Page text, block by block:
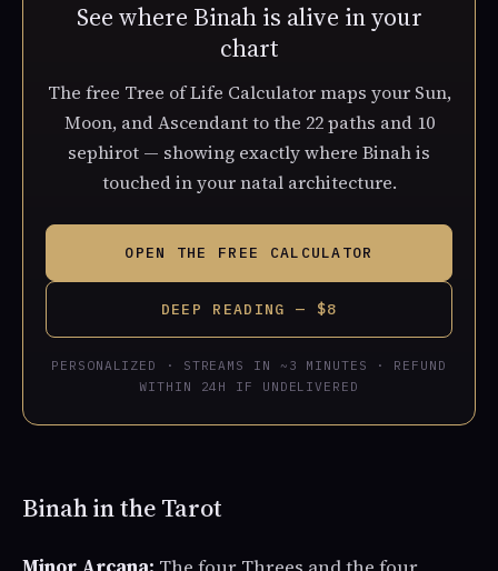
See where Binah is alive in your
chart
The free Tree of Life Calculator maps your Sun,
Moon, and Ascendant to the 22 paths and 10
sephirot — showing exactly where Binah is
touched in your natal architecture.
OPEN THE FREE CALCULATOR
DEEP READING — $8
PERSONALIZED · STREAMS IN ~3 MINUTES · REFUND
WITHIN 24H IF UNDELIVERED
Binah in the Tarot